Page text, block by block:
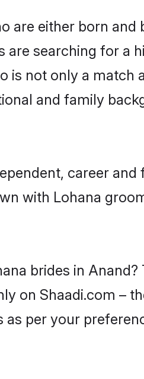
are either born
searching for a
not only a match
and family
career
with Lohana
brides in
on Shaadi.com –
per your